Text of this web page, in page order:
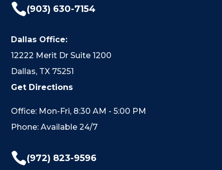
(903) 630-7154
Dallas Office:
12222 Merit Dr Suite 1200
Dallas, TX 75251
Get Directions
Office: Mon-Fri, 8:30 AM - 5:00 PM
Phone: Available 24/7
(972) 823-9596